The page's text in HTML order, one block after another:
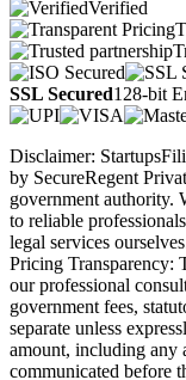
Verified
SSL Secured128-bit
Disclaimer:
by SecureRegent
government authority.
to reliable
legal services
Pricing Transparency:
our professional
government fees,
separate unless
amount, including any
communicated before